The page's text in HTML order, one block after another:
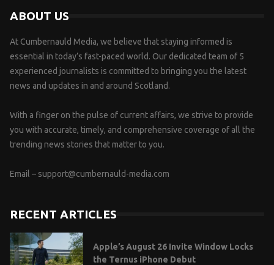
ABOUT US
At Cumbernauld Media, we believe that staying informed is
essential in today’s fast-paced world. Our dedicated team of 5
experienced journalists is committed to bringing you the latest
news and updates in and around Scotland.
With a finger on the pulse of current affairs, we strive to provide
you with accurate, timely, and comprehensive coverage of all the
trending news stories that matter to you.
Email – support@cumbernauld-media.com
RECENT ARTICLES
Apple’s August 26 Invite Window Locks
the Ternus iPhone Debut